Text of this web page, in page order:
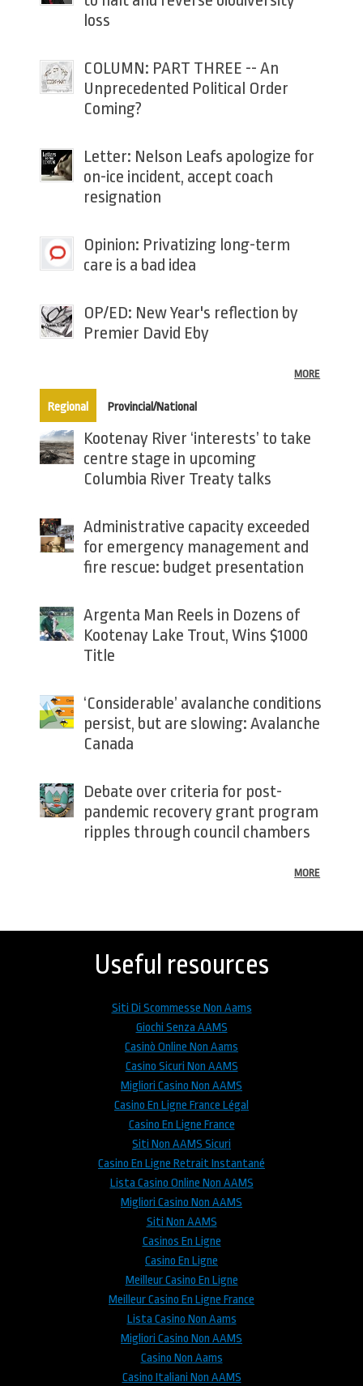
loss
COLUMN: PART THREE -- An
Unprecedented Political Order
Coming?
Letter: Nelson Leafs apologize for
on-ice incident, accept coach
resignation
Opinion: Privatizing long-term
care is a bad idea
OP/ED: New Year's reflection by
Premier David Eby
MORE
Regional(active tab)
Provincial/National
Kootenay River ‘interests’ to take
centre stage in upcoming
Columbia River Treaty talks
Administrative capacity exceeded
for emergency management and
fire rescue: budget presentation
Argenta Man Reels in Dozens of
Kootenay Lake Trout, Wins $1000
Title
‘Considerable’ avalanche conditions
persist, but are slowing: Avalanche
Canada
Debate over criteria for post-
pandemic recovery grant program
ripples through council chambers
MORE
to
Useful resources
Siti Di Scommesse Non Aams
Giochi Senza AAMS
Casinò Online Non Aams
Casino Sicuri Non AAMS
Migliori Casino Non AAMS
Casino En Ligne France Légal
Casino En Ligne France
Siti Non AAMS Sicuri
Casino En Ligne Retrait Instantané
Lista Casino Online Non AAMS
Migliori Casino Non AAMS
Siti Non AAMS
Casinos En Ligne
Casino En Ligne
Meilleur Casino En Ligne
Meilleur Casino En Ligne France
Lista Casino Non Aams
Migliori Casino Non AAMS
Casino Non Aams
Casino Italiani Non AAMS